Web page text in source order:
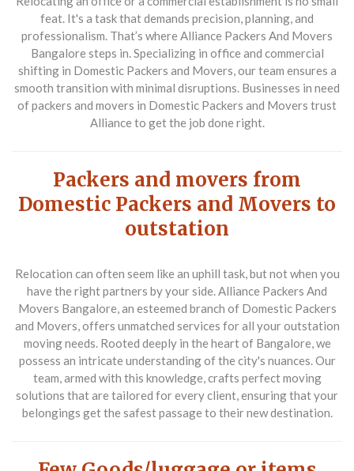
feat. It's a task that demands precision, planning, and
professionalism. That’s where Alliance Packers And Movers
Bangalore steps in. Specializing in office and commercial
shifting in Domestic Packers and Movers, our team ensures a
smooth transition with minimal disruptions. Businesses in need
of packers and movers in Domestic Packers and Movers trust
Alliance to get the job done right.
Packers and movers from
Domestic Packers and Movers to
outstation
Relocation can often seem like an uphill task, but not when you
have the right partners by your side. Alliance Packers And
Movers Bangalore, an esteemed branch of Domestic Packers
and Movers, offers unmatched services for all your outstation
moving needs. Rooted deeply in the heart of Bangalore, we
possess an intricate understanding of the city's nuances. Our
team, armed with this knowledge, crafts perfect moving
solutions that are tailored for every client, ensuring that your
belongings get the safest passage to their new destination.